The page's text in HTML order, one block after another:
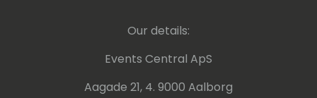
Our details:
Events Central ApS
Aagade 21, 4. 9000 Aalborg